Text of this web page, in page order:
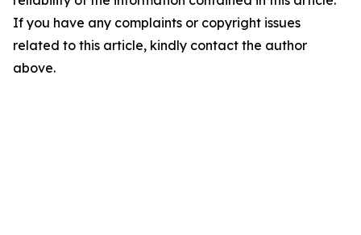
If you have any complaints or copyright issues
related to this article, kindly contact the author
above.